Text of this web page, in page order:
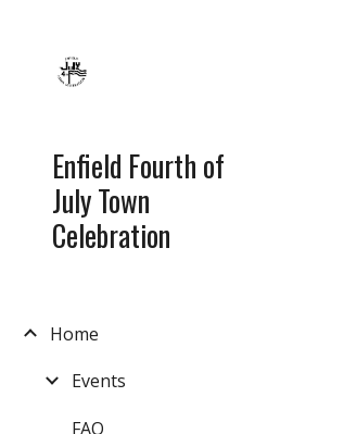
Enfield Fourth of
July Town
Celebration
Home
Events
FAQ